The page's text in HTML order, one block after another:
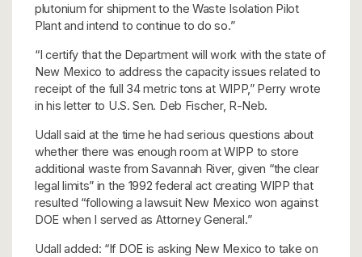
plutonium for shipment to the Waste Isolation Pilot
Plant and intend to continue to do so.”
“I certify that the Department will work with the state of
New Mexico to address the capacity issues related to
receipt of the full 34 metric tons at WIPP,” Perry wrote
in his letter to U.S. Sen. Deb Fischer, R-Neb.
Udall said at the time he had serious questions about
whether there was enough room at WIPP to store
additional waste from Savannah River, given “the clear
legal limits” in the 1992 federal act creating WIPP that
resulted “following a lawsuit New Mexico won against
DOE when I served as Attorney General.”
Udall added: “If DOE is asking New Mexico to take on